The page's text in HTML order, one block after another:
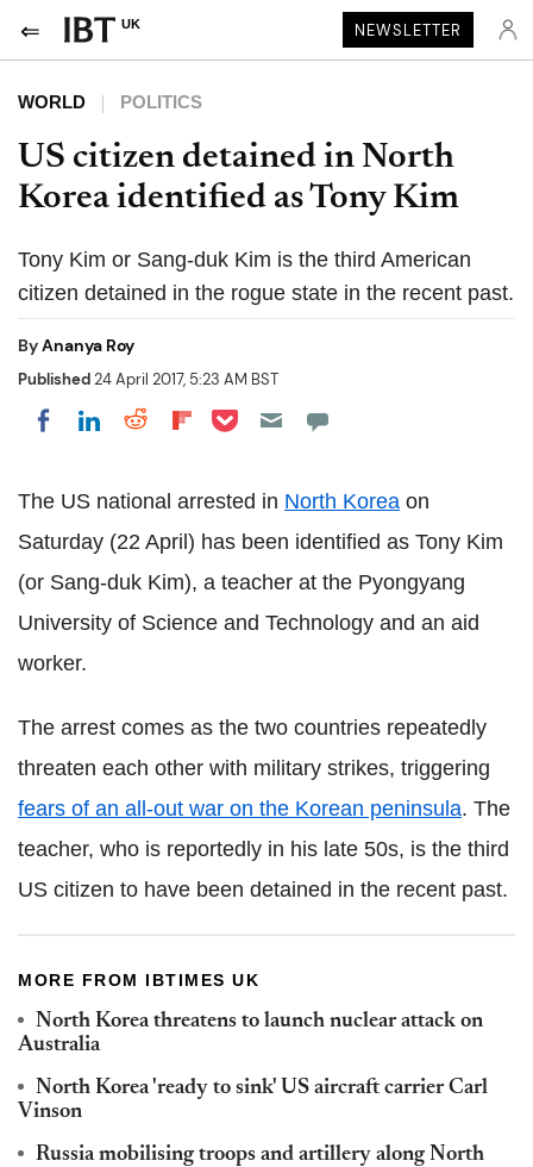
UK NEWSLETTER
WORLD POLITICS
US citizen detained in North
Korea identified as Tony Kim
Tony Kim or Sang-duk Kim is the third American
citizen detained in the rogue state in the recent past.
ByAnanya Roy
Published24 April 2017, 5:23 AM BST
Share on Facebook
Share on LinkedIn
Share on Reddit
Share on Flipboard
Share on Pocket
The US national arrested in North Korea on
Saturday (22 April) has been identified as Tony Kim
(or Sang-duk Kim), a teacher at the Pyongyang
University of Science and Technology and an aid
worker.
The arrest comes as the two countries repeatedly
threaten each other with military strikes, triggering
fears of an all-out war on the Korean peninsula. The
teacher, who is reportedly in his late 50s, is the third
US citizen to have been detained in the recent past.
MORE FROM IBTIMES UK
North Korea threatens to launch nuclear attack on
Australia
North Korea 'ready to sink' US aircraft carrier Carl
Vinson
Russia mobilising troops and artillery along North